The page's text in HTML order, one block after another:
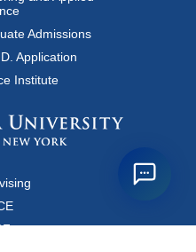
Admissions
Application
Institute